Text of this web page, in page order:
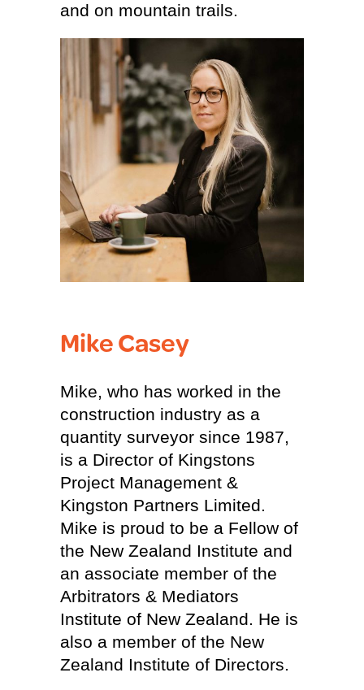
and on mountain trails.
Mike Casey
Mike, who has worked in the
construction industry as a
quantity surveyor since 1987,
is a Director of Kingstons
Project Management &
Kingston Partners Limited.
Mike is proud to be a Fellow of
the New Zealand Institute and
an associate member of the
Arbitrators & Mediators
Institute of New Zealand. He is
also a member of the New
Zealand Institute of Directors.